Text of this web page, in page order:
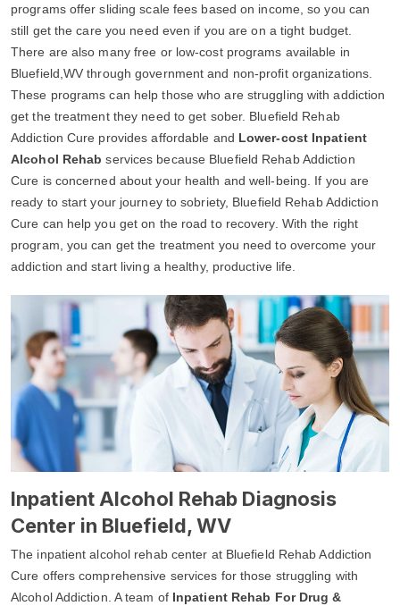
programs offer sliding scale fees based on income, so you can
still get the care you need even if you are on a tight budget.
There are also many free or low-cost programs available in
Bluefield,WV through government and non-profit organizations.
These programs can help those who are struggling with addiction
get the treatment they need to get sober. Bluefield Rehab
Addiction Cure provides affordable and Lower-cost Inpatient
Alcohol Rehab services because Bluefield Rehab Addiction
Cure is concerned about your health and well-being. If you are
ready to start your journey to sobriety, Bluefield Rehab Addiction
Cure can help you get on the road to recovery. With the right
program, you can get the treatment you need to overcome your
addiction and start living a healthy, productive life.
Inpatient Alcohol Rehab Diagnosis
Center in Bluefield, WV
The inpatient alcohol rehab center at Bluefield Rehab Addiction
Cure offers comprehensive services for those struggling with
Alcohol Addiction. A team of Inpatient Rehab For Drug &